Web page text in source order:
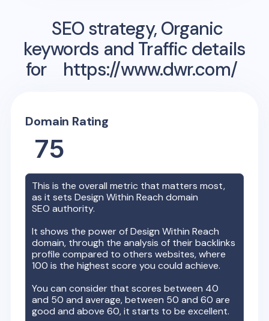
SEO strategy, Organic
keywords and Traffic details
for
https://www.dwr.com/
Domain Rating
75
This is the overall metric that matters most,
as it setsDesign Within Reach domain
SEO authority.
It shows the power ofDesign Within Reach
domain, through the analysis of their backlinks
profile compared to others websites, where
100 is the highest score you could achieve.
You can consider that scores between 40
and 50 and average, between 50 and 60 are
good and above 60, it starts to be excellent.